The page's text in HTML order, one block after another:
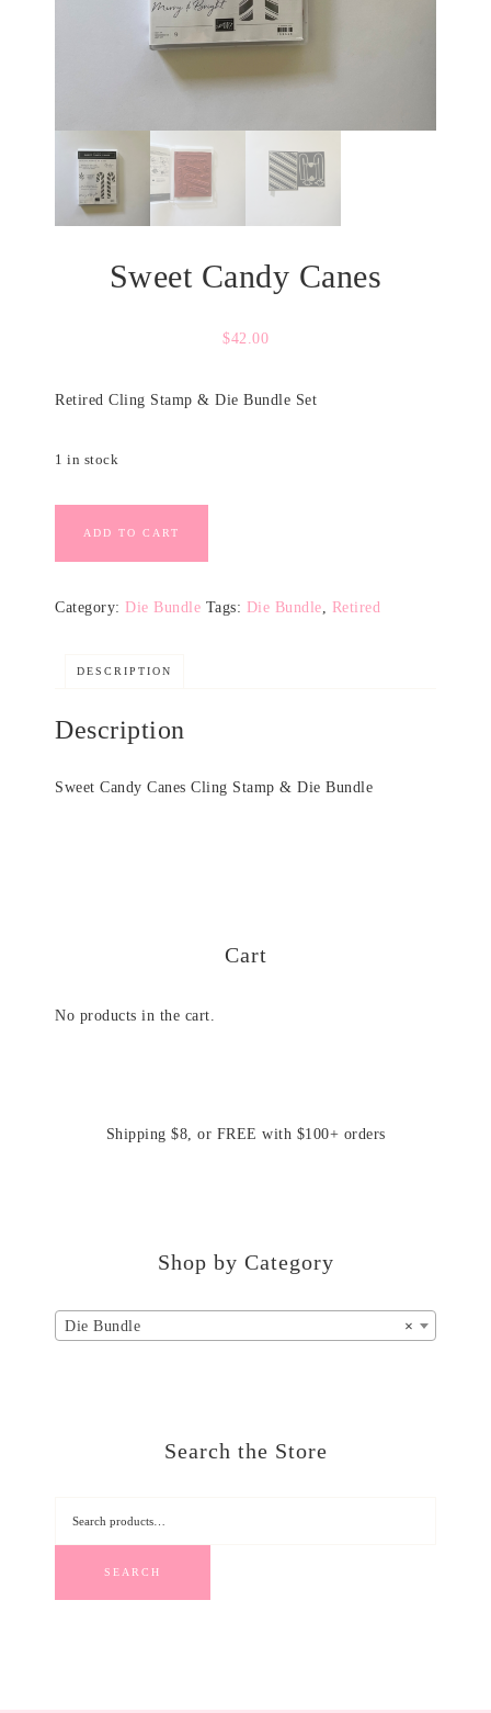
Sweet Candy Canes
$42.00
Retired Cling Stamp & Die Bundle Set
1 in stock
ADD TO CART
Category: Die Bundle Tags: Die Bundle, Retired
DESCRIPTION
Description
Sweet Candy Canes Cling Stamp & Die Bundle
Cart
No products in the cart.
Shipping $8, or FREE with $100+ orders
Shop by Category
×
Die Bundle
Search the Store
SEARCH